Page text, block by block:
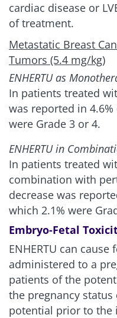
cardiac disease or
of treatment.
Metastatic Breast
Tumors (5.4 mg/kg)
ENHERTU as
In patients treated
was reported in
were Grade 3 or 4.
ENHERTU in
In patients treated
combination with
decrease was
which 2.1% were
Embryo-Fetal
ENHERTU can
administered to a
patients of the
the pregnancy
potential prior to the